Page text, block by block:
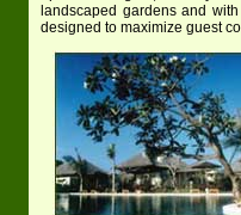
landscaped gardens and
designed to maximize guest